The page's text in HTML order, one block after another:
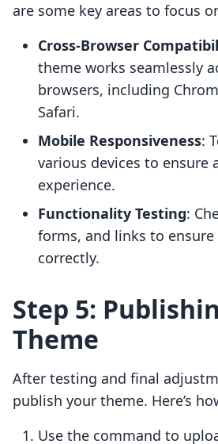
are some key areas to focus
Cross-Browser
theme works seamlessly
browsers, including
Safari.
Mobile Responsiveness:
various devices to ensure
experience.
Functionality Testing:
forms, and links to
correctly.
Step 5:
Theme
After testing and final
publish your theme. Here’s
Use the command to